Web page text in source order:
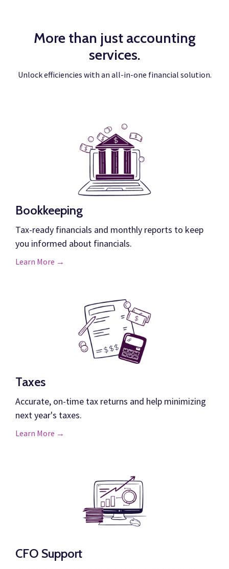
More than just accounting
services.
Unlock efficiencies with an all-in-one financial solution.
Bookkeeping
Tax-ready financials and monthly reports to keep
you informed about financials.
Learn More →
Taxes
Accurate, on-time tax returns and help minimizing
next year's taxes.
Learn More →
CFO Support